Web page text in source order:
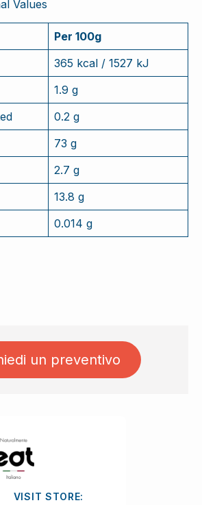
Values
Per 100g
365 kcal / 1527 kJ
1.9 g
0.2 g
73 g
2.7 g
13.8 g
0.014 g
un preventivo
VISIT STORE: